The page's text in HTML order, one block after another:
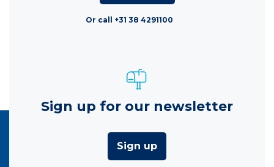
Or call +31 38 4291100
Sign up for our newsletter
Sign up